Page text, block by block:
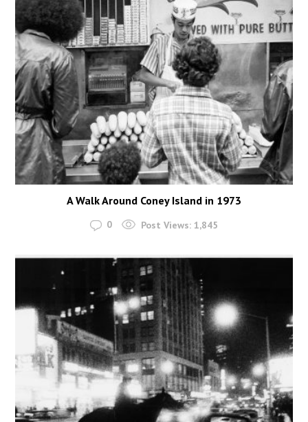
A Walk Around Coney Island in 1973
0 Post Views: 1,845